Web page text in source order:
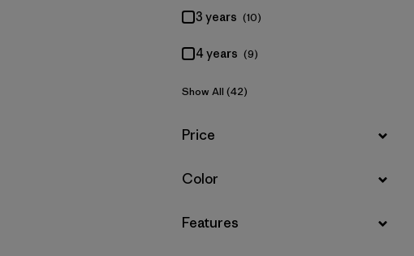
3 years (10)
4 years (9)
Show All (42)
Filter by
Price
Filter by
Color
Filter by
Features